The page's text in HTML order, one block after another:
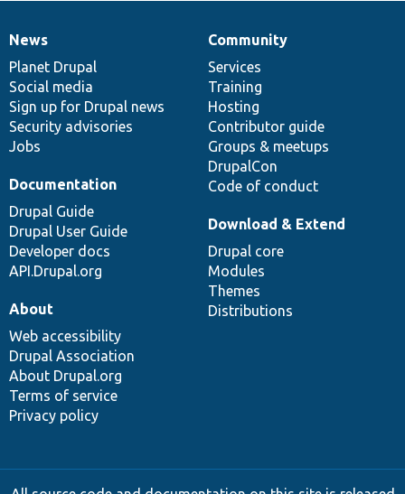
News
items
News
Planet Drupal
Social media
Sign up for Drupal news
Security advisories
Jobs
Our
community
Community
Services
Training
Hosting
Contributor guide
Groups & meetups
DrupalCon
Code of conduct
Documentation
Documentation
Drupal Guide
Drupal User Guide
Developer docs
API.Drupal.org
Drupal
code
base
Download & Extend
Drupal core
Modules
Themes
Distributions
Governance
of
community
About
Web accessibility
Drupal Association
About Drupal.org
Terms of service
Privacy policy